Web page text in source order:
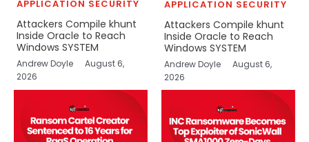
APPLICATION SECURITY
Attackers Compile khunt
Inside Oracle to Reach
Windows SYSTEM
Andrew Doyle
August 6,
2026
APPLICATION SECURITY
Attackers Compile khunt
Inside Oracle to Reach
Windows SYSTEM
Andrew Doyle
August 6,
2026